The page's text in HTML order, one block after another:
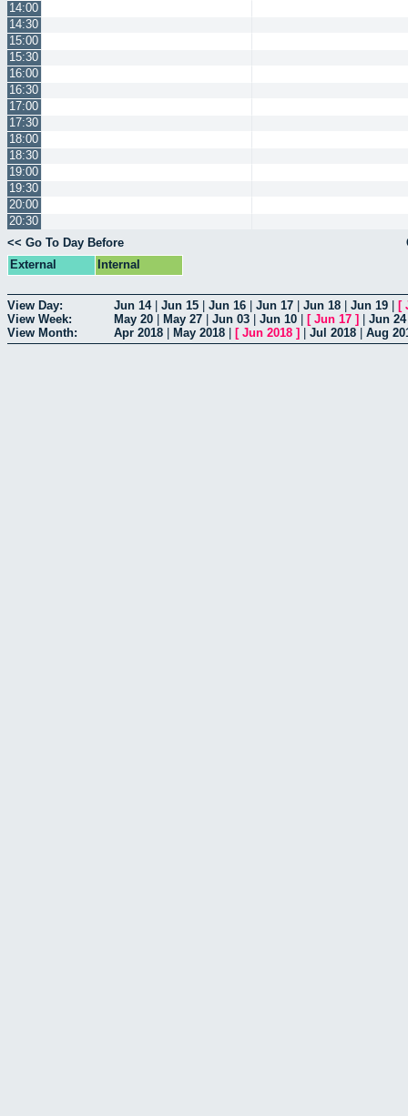
14:00
14:30
15:00
15:30
16:00
16:30
17:00
17:30
18:00
18:30
19:00
19:30
20:00
20:30
<< Go To Day Before
External
Internal
View Day: Jun 14| Jun 15 Jun 16 Jun 17 Jun 18 Jun 19 [
View Week:
May 20 May 27 Jun 03 Jun 10 [ Jun 17 ] Jun 24
View Month:
Apr 2018 May 2018 [ Jun 2018 ] Jul 2018 Aug